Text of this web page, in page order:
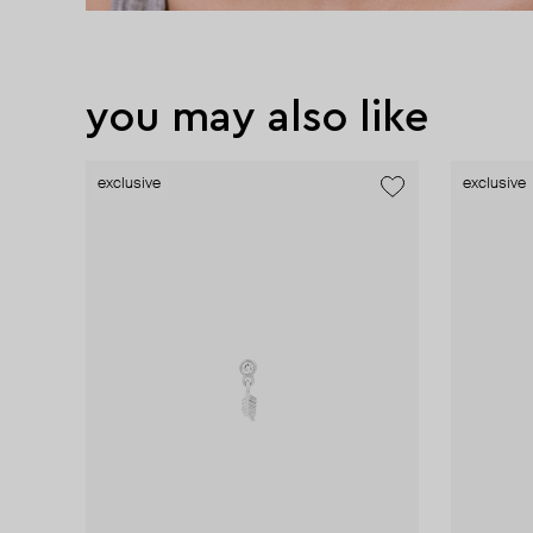
you may also like
exclusive exclusive
exclusive
exclusive